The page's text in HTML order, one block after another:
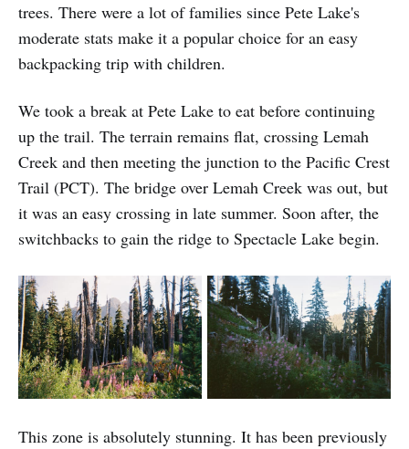
trees. There were a lot of families since Pete Lake's
moderate stats make it a popular choice for an easy
backpacking trip with children.
We took a break at Pete Lake to eat before continuing
up the trail. The terrain remains flat, crossing Lemah
Creek and then meeting the junction to the Pacific Crest
Trail (PCT). The bridge over Lemah Creek was out, but
it was an easy crossing in late summer. Soon after, the
switchbacks to gain the ridge to Spectacle Lake begin.
This zone is absolutely stunning. It has been previously